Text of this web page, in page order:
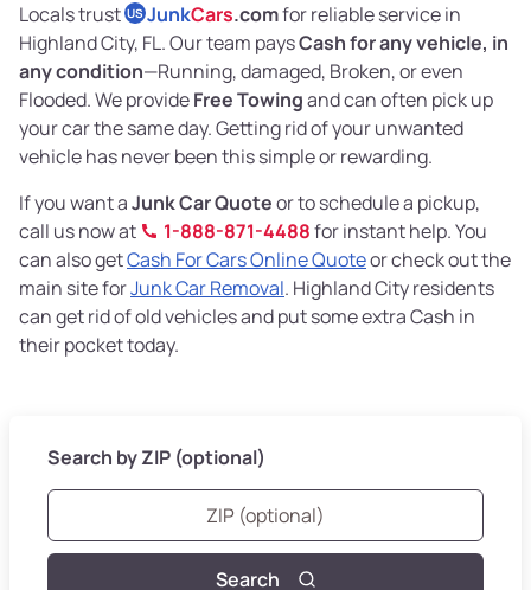
Locals trust US JunkCars.comfor reliable service in
Highland City, FL. Our team paysCash for any vehicle, in
any condition—Running, damaged, Broken, or even
Flooded. We provideFree Towingand can often pick up
your car the same day. Getting rid of your unwanted
vehicle has never been this simple or rewarding.
If you want aJunk Car Quoteor to schedule a pickup,
call us now at
1-888-871-4488for instant help. You
can also getCash For Cars Online Quoteor check out the
main site forJunk Car Removal. Highland City residents
can get rid of old vehicles and put some extra Cash in
their pocket today.
Search by ZIP (optional)
Search